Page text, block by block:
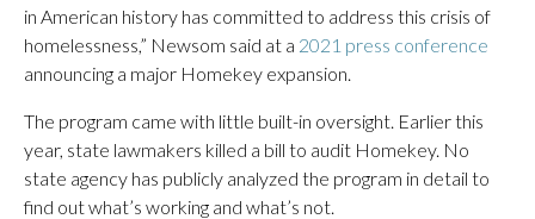
in American history has committed to address this crisis of
homelessness,” Newsom said at a 2021 press conference
announcing a major Homekey expansion.
The program came with little built-in oversight. Earlier this
year, state lawmakers killed a bill to audit Homekey. No
state agency has publicly analyzed the program in detail to
find out what’s working and what’s not.